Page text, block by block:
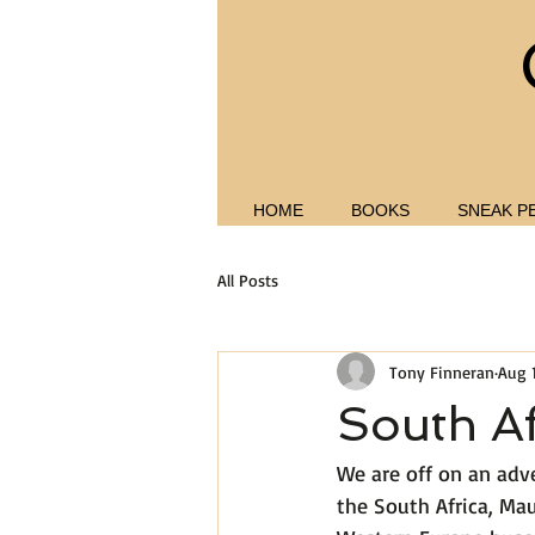
HOME BOOKS SNEAK
All Posts
South
Tony Finneran Aug
We are off on an
the South Africa,